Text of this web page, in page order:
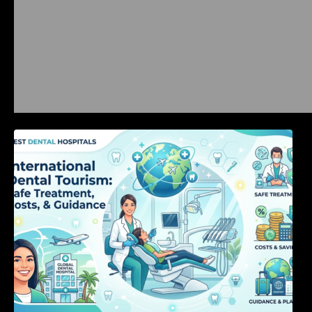
International Dental Tourism: Safe Treatment,
Costs, & Guidance